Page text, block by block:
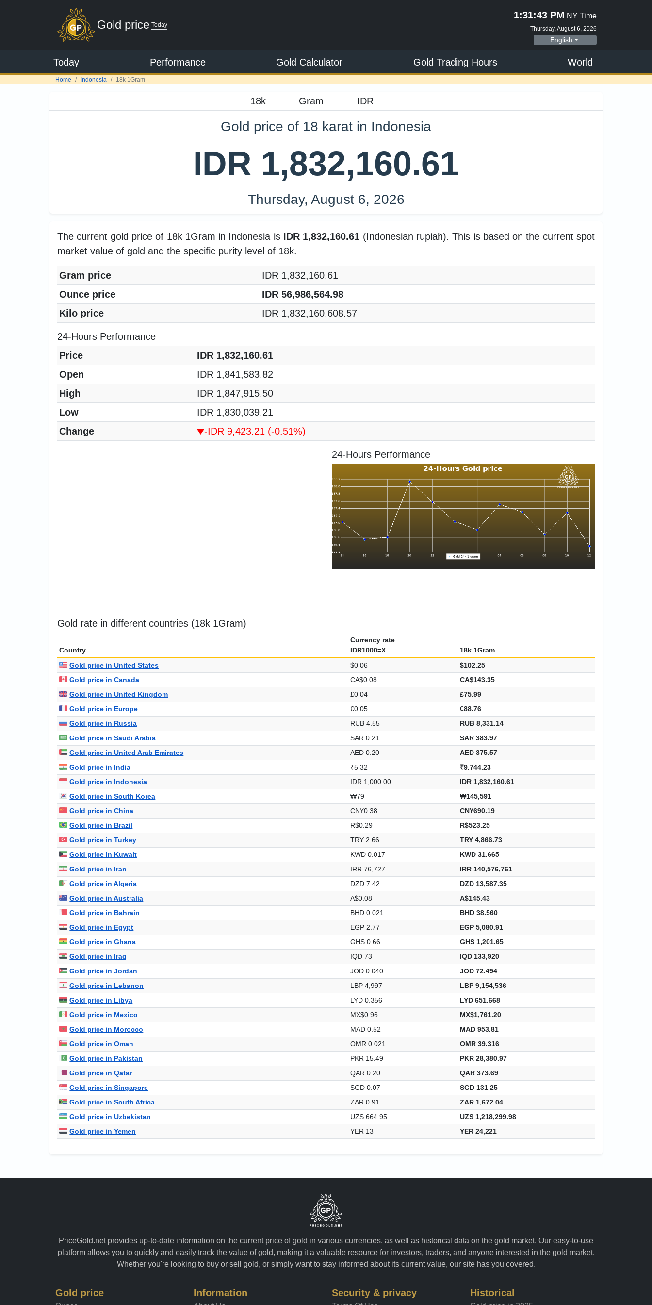
Gold price Today
1:31:44 PM NY Time
Thursday, August 6, 2026
English
Today Performance Gold Calculator Gold Trading Hours World
Home Indonesia 18k 1Gram
Gold price of 18 karat in Indonesia
IDR 1,832,160.61
Thursday, August 6, 2026
The current gold price of 18k 1Gram in Indonesia is IDR 1,832,160.61 (Indonesian rupiah). This is based on the current spot
market value of gold and the specific purity level of 18k.
Gram price
IDR 1,832,160.61
Ounce price
IDR 56,986,564.98
Kilo price
IDR 1,832,160,608.57
24-Hours Performance
Price
IDR 1,832,160.61
Open
IDR 1,841,583.82
High
IDR 1,847,915.50
Low
IDR 1,830,039.21
Change
-IDR 9,423.21 (-0.51%)
24-Hours Performance
Gold rate in different countries (18k 1Gram)
Country
Currency rate
IDR1000=X
18k 1Gram
Gold price in United States
$0.06
$102.25
Gold price in Canada
CA$0.08
CA$143.35
Gold price in United Kingdom
£0.04
£75.99
Gold price in Europe
€0.05
€88.76
Gold price in Russia
RUB 4.55
RUB 8,331.14
Gold price in Saudi Arabia
SAR 0.21
SAR 383.97
Gold price in United Arab Emirates
AED 0.20
AED 375.57
Gold price in India
₹5.32
₹9,744.23
Gold price in Indonesia
IDR 1,000.00
IDR 1,832,160.61
Gold price in South Korea
₩79
₩145,591
Gold price in China
CN¥0.38
CN¥690.19
Gold price in Brazil
R$0.29
R$523.25
Gold price in Turkey
TRY 2.66
TRY 4,866.73
Gold price in Kuwait
KWD 0.017
KWD 31.665
Gold price in Iran
IRR 76,727
IRR 140,576,761
Gold price in Algeria
DZD 7.42
DZD 13,587.35
Gold price in Australia
A$0.08
A$145.43
Gold price in Bahrain
BHD 0.021
BHD 38.560
Gold price in Egypt
EGP 2.77
EGP 5,080.91
Gold price in Ghana
GHS 0.66
GHS 1,201.65
Gold price in Iraq
IQD 73
IQD 133,920
Gold price in Jordan
JOD 0.040
JOD 72.494
Gold price in Lebanon
LBP 4,997
LBP 9,154,536
Gold price in Libya
LYD 0.356
LYD 651.668
Gold price in Mexico
MX$0.96
MX$1,761.20
Gold price in Morocco
MAD 0.52
MAD 953.81
Gold price in Oman
OMR 0.021
OMR 39.316
Gold price in Pakistan
PKR 15.49
PKR 28,380.97
Gold price in Qatar
QAR 0.20
QAR 373.69
Gold price in Singapore
SGD 0.07
SGD 131.25
Gold price in South Africa
ZAR 0.91
ZAR 1,672.04
Gold price in Uzbekistan
UZS 664.95
UZS 1,218,299.98
Gold price in Yemen
YER 13 YER 24,221
PriceGold.net provides up-to-date information on the current price of gold in various currencies, as well as historical data on the gold market. Our easy-to-use
platform allows you to quickly and easily track the value of gold, making it a valuable resource for investors, traders, and anyone interested in the gold market.
Whether you're looking to buy or sell gold, or simply want to stay informed about its current value, our site has you covered.
Gold price Information Security & privacy Historical